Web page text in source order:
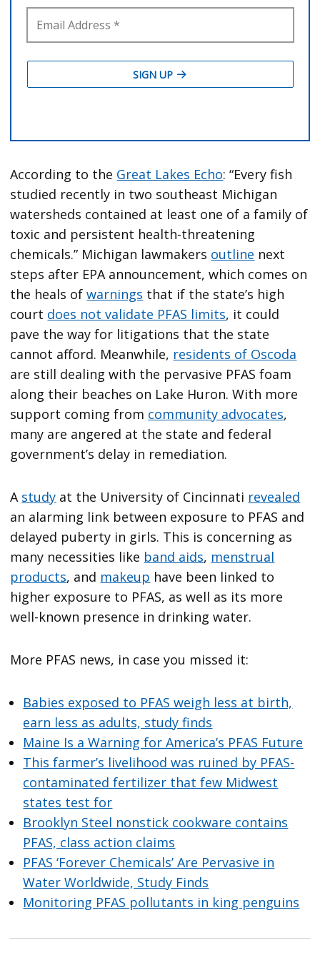
According to the Great Lakes Echo: “Every fish
studied recently in two southeast Michigan
watersheds contained at least one of a family of
toxic and persistent health-threatening
chemicals.” Michigan lawmakers outline next
steps after EPA announcement, which comes on
the heals ofwarnings that if the state’s high
court does not validate PFAS limits, it could
pave the way for litigations that the state
cannot afford. Meanwhile, residents of Oscoda
are still dealing with the pervasive PFAS foam
along their beaches on Lake Huron. With more
support coming from community advocates,
many are angered at the state and federal
government’s delay in remediation.
A study at the University of Cincinnati revealed
an alarming link between exposure to PFAS and
delayed puberty in girls. This is concerning as
many necessities like band aids, menstrual
products, and makeup have been linked to
higher exposure to PFAS, as well as its more
well-known presence in drinking water.
More PFAS news, in case you missed it:
Babies exposed to PFAS weigh less at birth,
earn less as adults, study finds
Maine Is a Warning for America’s PFAS Future
This farmer’s livelihood was ruined by PFAS-
contaminated fertilizer that few Midwest
states test for
Brooklyn Steel nonstick cookware contains
PFAS, class action claims
PFAS ‘Forever Chemicals’ Are Pervasive in
Water Worldwide, Study Finds
Monitoring PFAS pollutants in king penguins